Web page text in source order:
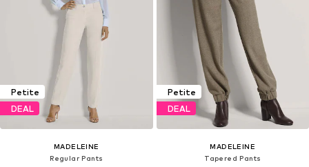
Petite
DEAL
MADELEINE
Regular Pants
Petite
DEAL
MADELEINE
Tapered Pants